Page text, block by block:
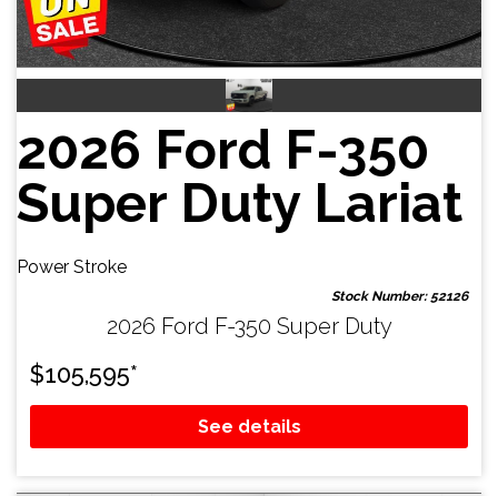
2026 Ford F-350
Super Duty Lariat
Power Stroke
Stock Number: 52126
2026 Ford F-350 Super Duty
$105,595*
See details